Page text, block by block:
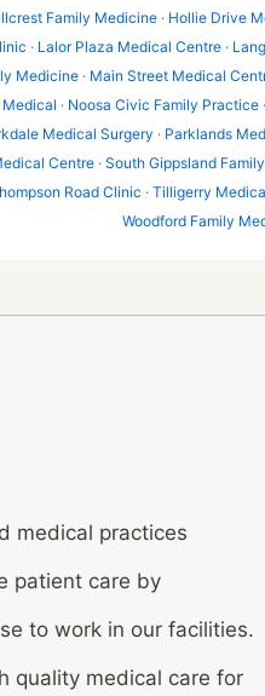
Family Medicine · Hollie Drive
· Lalor Plaza Medical Centre·
Medicine · Main Street Medical
· Noosa Civic Family Practice·
Medical Surgery · Parklands
Centre· South Gippsland
Road Clinic · Tilligerry
Woodford Family
medical practices
patient care by
to work in our facilities.
quality medical care for